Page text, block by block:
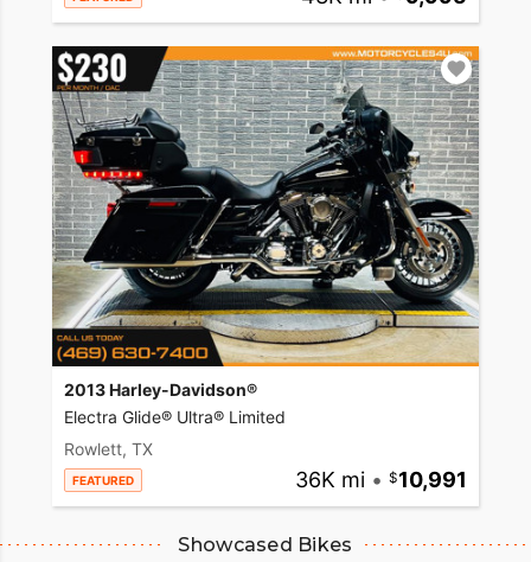
2013 Harley-Davidson®
Electra Glide® Ultra® Limited
Rowlett, TX
FEATURED 36K mi • 10,991
Showcased Bikes